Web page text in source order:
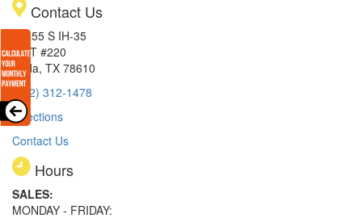
Contact Us
15855 S IH-35
EXIT #220
Buda, TX 78610
(512) 312-1478
Directions
Contact Us
Hours
SALES:
MONDAY - FRIDAY: